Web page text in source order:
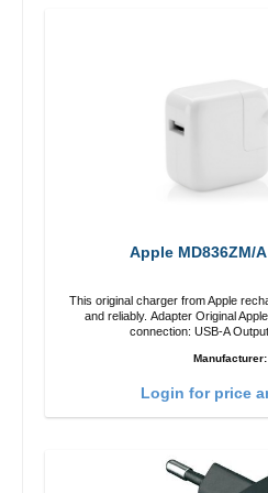
Apple MD836ZM/
This original charger from Apple
and reliably. Adapter Original Apple High quality workmanship
Manufacturer:
Login for price